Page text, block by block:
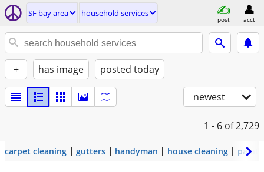
SF bay area household services
post acct
+ has image posted today
newest
1 - 6 of 2,729
carpet cleaning gutters handyman house cleaning